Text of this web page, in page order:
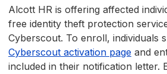
Alcott HR is offering affected
free identity theft protection
Cyberscout. To enroll, individuals
Cyberscout activation page and
included in their notification letter.